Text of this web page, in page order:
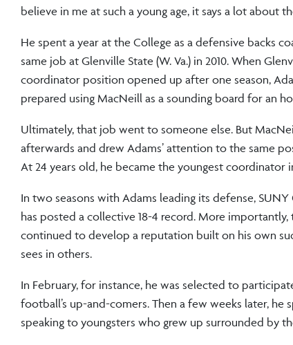
believe in me at such a young age, it says a lot about
He spent a year at the College as a defensive backs
same job at Glenville State (W. Va.) in 2010. When
coordinator position opened up after one season,
prepared using MacNeill as a sounding board for an
Ultimately, that job went to someone else. But
afterwards and drew Adams’ attention to the same
At 24 years old, he became the youngest coordinator
In two seasons with Adams leading its defense,
has posted a collective 18-4 record. More importantly,
continued to develop a reputation built on his own
sees in others.
In February, for instance, he was selected to
football’s up-and-comers. Then a few weeks later, he
speaking to youngsters who grew up surrounded by